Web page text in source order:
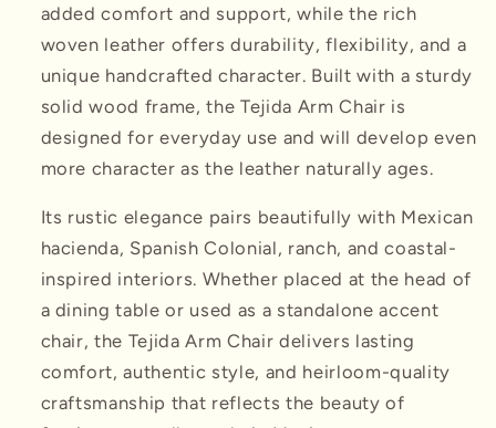
added comfort and support, while the rich
woven leather offers durability, flexibility, and a
unique handcrafted character. Built with a sturdy
solid wood frame, the Tejida Arm Chair is
designed for everyday use and will develop even
more character as the leather naturally ages.
Its rustic elegance pairs beautifully with Mexican
hacienda, Spanish Colonial, ranch, and coastal-
inspired interiors. Whether placed at the head of
a dining table or used as a standalone accent
chair, the Tejida Arm Chair delivers lasting
comfort, authentic style, and heirloom-quality
craftsmanship that reflects the beauty of